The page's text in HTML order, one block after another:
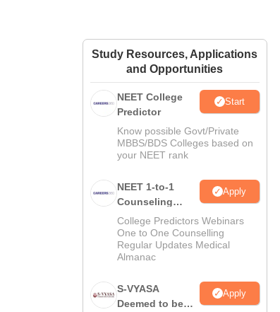
Study Resources, Applications
and Opportunities
NEET College
Predictor
Start
Know possible Govt/Private
MBBS/BDS Colleges based on
your NEET rank
NEET 1-to-1
Counseling
Guidance
Apply
College Predictors Webinars
One to One Counselling
Regular Updates Medical
Almanac
S-VYASA
Deemed to be
Apply